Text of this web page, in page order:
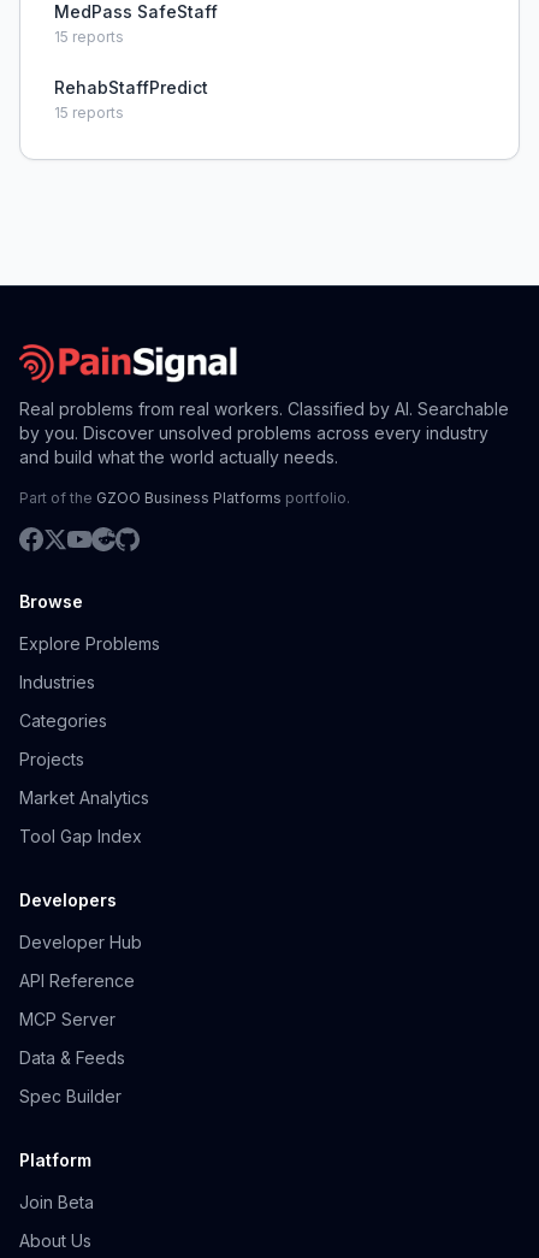
MedPass SafeStaff
15 reports
RehabStaffPredict
15 reports
Real problems from real workers. Classified by AI. Searchable
by you. Discover unsolved problems across every industry
and build what the world actually needs.
Part of the GZOO Business Platforms portfolio.
Browse
Explore Problems
Industries
Categories
Projects
Market Analytics
Tool Gap Index
Developers
Developer Hub
API Reference
MCP Server
Data & Feeds
Spec Builder
Platform
Join Beta
About Us